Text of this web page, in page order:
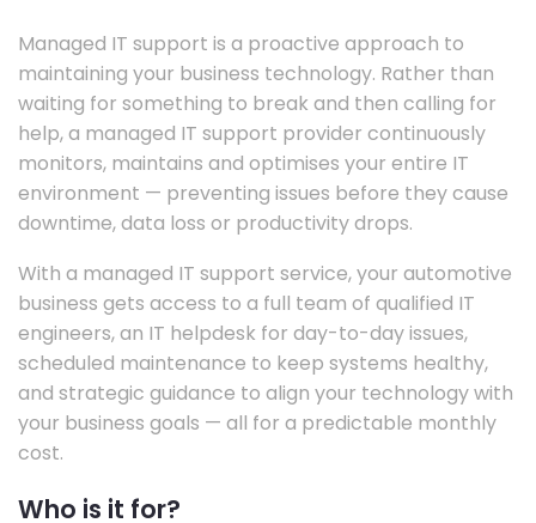
Managed IT support is a proactive approach to
maintaining your business technology. Rather than
waiting for something to break and then calling for
help, a managed IT support provider continuously
monitors, maintains and optimises your entire IT
environment — preventing issues before they cause
downtime, data loss or productivity drops.
With a managed IT support service, your automotive
business gets access to a full team of qualified IT
engineers, an IT helpdesk for day-to-day issues,
scheduled maintenance to keep systems healthy,
and strategic guidance to align your technology with
your business goals — all for a predictable monthly
cost.
Who is it for?